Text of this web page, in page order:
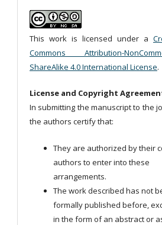
This work is licensed under a
Commons Attribution-
ShareAlike 4.0 International License.
License and Copyright
In submitting the manuscript to the
the authors certify that:
They are authorized by their
authors to enter into these
arrangements.
The work described has not
formally published before,
in the form of an abstract or